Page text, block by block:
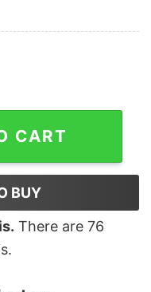
quantity
CART
BUY
There are 76